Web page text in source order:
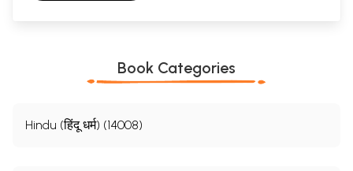
Book Categories
Hindu (हिंदू धर्म) (14008)